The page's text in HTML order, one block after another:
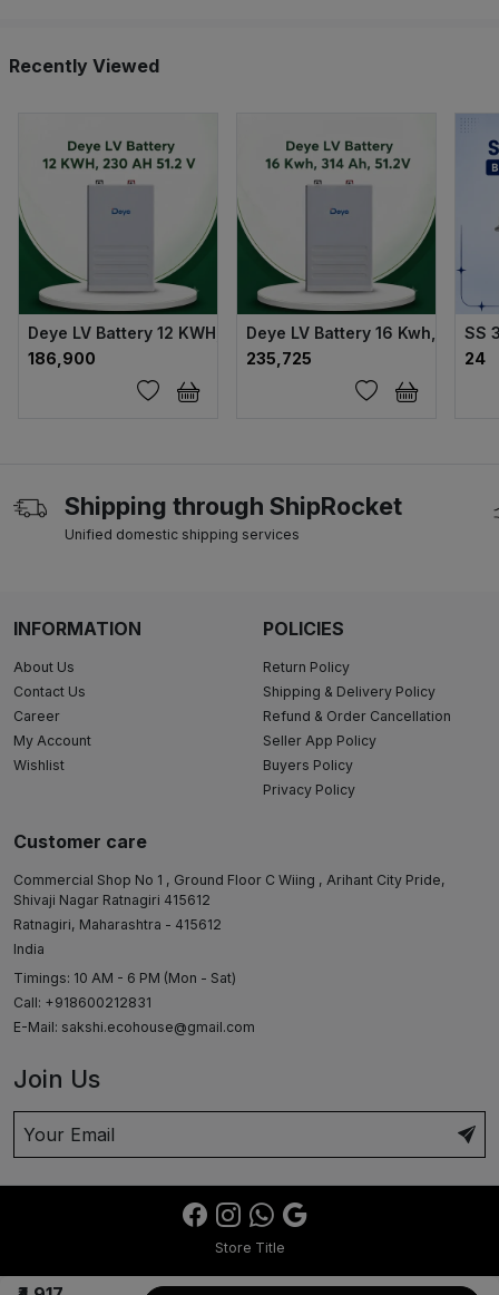
Recently Viewed
Deye LV Battery 12 KWH, 230 AH 51.2 V
₹186,900
Deye LV Battery 16 Kwh, 314
₹235,725
SS
₹24
Shipping through ShipRocket
Unified domestic shipping services
INFORMATION
About Us
Contact Us
Career
My Account
Wishlist
POLICIES
Return Policy
Shipping & Delivery Policy
Refund & Order Cancellation
Seller App Policy
Buyers Policy
Privacy Policy
Customer care
Commercial Shop No 1 , Ground Floor C Wiing , Arihant City Pride,
Shivaji Nagar Ratnagiri 415612
Ratnagiri, Maharashtra - 415612
India
Timings: 10 AM - 6 PM (Mon - Sat)
Call: +918600212831
E-Mail: sakshi.ecohouse@gmail.com
Join Us
Store Title